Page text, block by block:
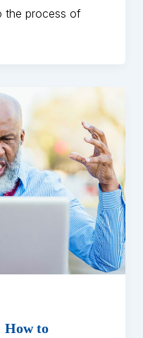
the process of
How to